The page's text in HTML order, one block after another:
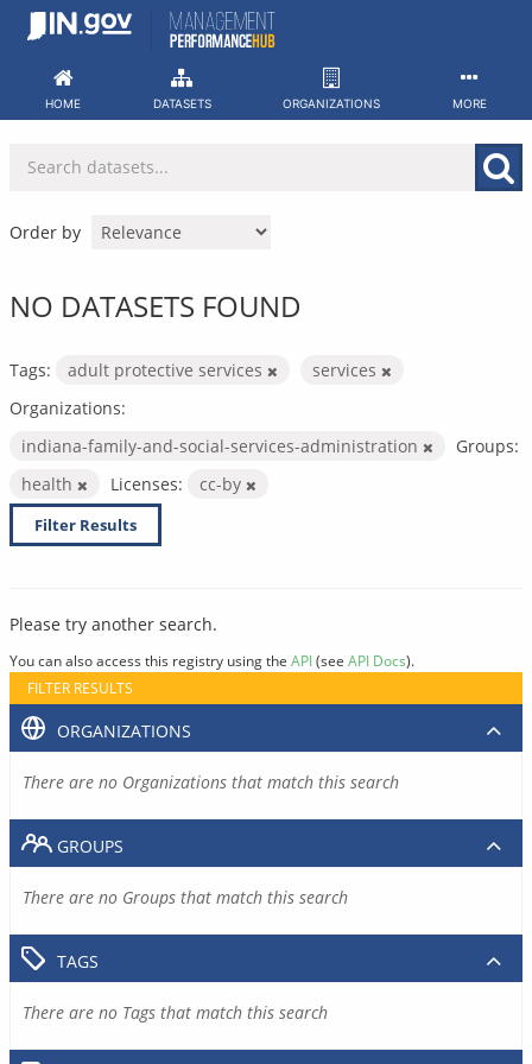
Skip
HOME DATASETS ORGANIZATIONS MORE
Order by
NO DATASETS FOUND
Tags: adult protective services
services
Organizations:
indiana-family-and-social-services-administration
Groups:
health
Licenses: cc-by
Filter Results
Please try another search.
You can also access this registry using the API(see API Docs).
FILTER RESULTS
ORGANIZATIONS
There are no Organizations that match this search
GROUPS
There are no Groups that match this search
TAGS
There are no Tags that match this search